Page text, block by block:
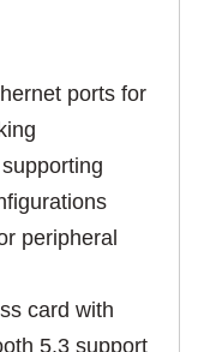
ports for
peripheral
card with
5.3 support